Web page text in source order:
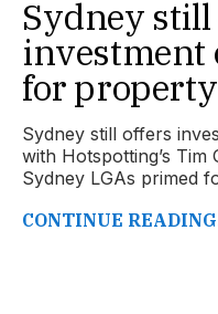
Sydney
for
Sydney still offers
with Hotspotting’s Tim
Sydney LGAs primed
CONTINUE